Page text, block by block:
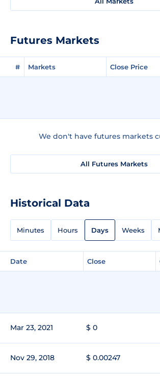
Futures Markets
# Markets Close Price
We don't have futures markets
All Futures Markets
Historical Data
Minutes Hours Days Weeks
Date Close
Mar 23, 2021 $ 0
Nov 29, 2018 $ 0.00247